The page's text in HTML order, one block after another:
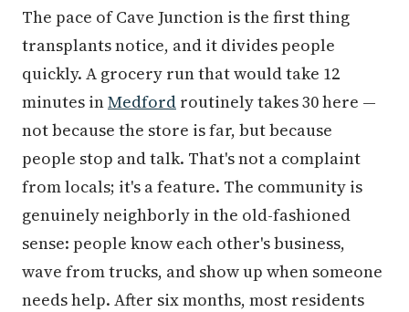
The pace of Cave Junction is the first thing
transplants notice, and it divides people
quickly. A grocery run that would take 12
minutes inMedford routinely takes 30 here —
not because the store is far, but because
people stop and talk. That's not a complaint
from locals; it's a feature. The community is
genuinely neighborly in the old-fashioned
sense: people know each other's business,
wave from trucks, and show up when someone
needs help. After six months, most residents